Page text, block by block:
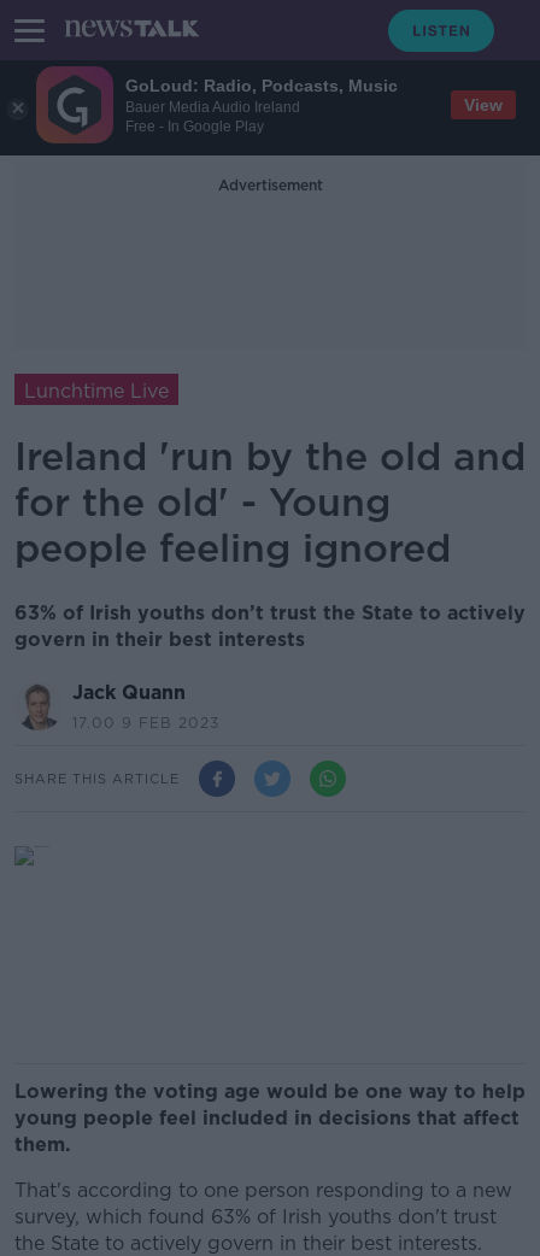
GoLoud: Radio, Podcasts, Music
Bauer Media Audio Ireland
Free - In Google Play
View
Advertisement
Lunchtime Live
Ireland 'run by the old and
for the old' - Young
people feeling ignored
63% of Irish youths don’t trust the State to actively
govern in their best interests
Jack Quann
17.00 9 FEB 2023
SHARE THIS ARTICLE
Lowering the voting age would be one way to help
young people feel included in decisions that affect
them.
That's according to one person responding to a new
survey, which found 63% of Irish youths don't trust
the State to actively govern in their best interests.